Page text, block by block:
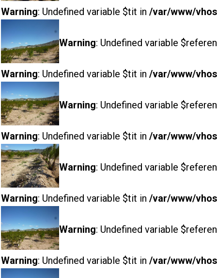
Warning: Undefined variable $tit in /var/www/
Warning: Undefined variable
Warning: Undefined variable $tit in /var/www/
Warning: Undefined variable
Warning: Undefined variable $tit in /var/www/
Warning: Undefined variable
Warning: Undefined variable $tit in /var/www/
Warning: Undefined variable
Warning: Undefined variable $tit in /var/www/